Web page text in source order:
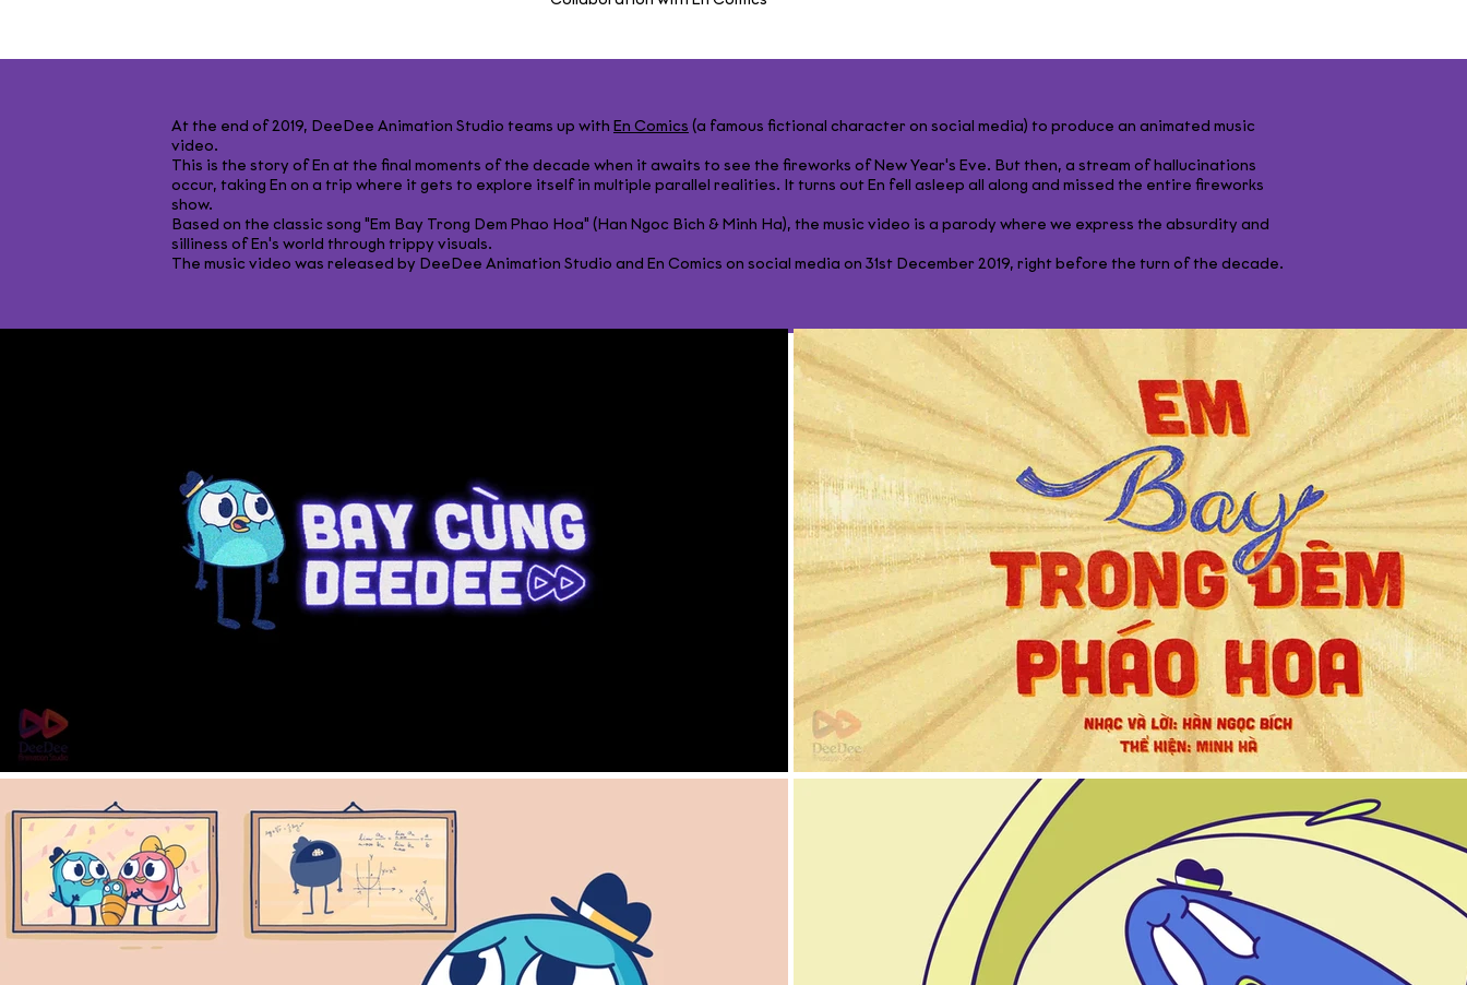
At the end of 2019, DeeDee Animation Studio teams up with En Comics (a famous fictional character on social media) to produce an animated music
video.​
This is the story of En at the final moments of the decade when it awaits to see the fireworks of New Year's Eve. But then, a stream of hallucinations
occur, taking En on a trip where it gets to explore itself in multiple parallel realities. It turns out En fell asleep all along and missed the entire fireworks
show.​
Based on the classic song "Em Bay Trong Dem Phao Hoa" (Han Ngoc Bich & Minh Ha), the music video is a parody where we express the absurdity and
silliness of En's world through trippy visuals.​
The music video was released by DeeDee Animation Studio and En Comics on social media on 31st December 2019, right before the turn of the decade.